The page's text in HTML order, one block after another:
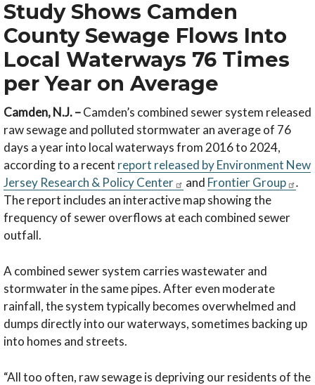
Study Shows Camden
County Sewage Flows Into
Local Waterways 76 Times
per Year on Average
Camden, N.J. –Camden’s combined sewer system released
raw sewage and polluted stormwater an average of 76
days a year into local waterways from 2016 to 2024,
according to a recent report released by Environment New
Jersey Research & Policy Center
and Frontier Group
.
The report includes an interactive map showing the
frequency of sewer overflows at each combined sewer
outfall.
A combined sewer system carries wastewater and
stormwater in the same pipes. After even moderate
rainfall, the system typically becomes overwhelmed and
dumps directly into our waterways, sometimes backing up
into homes and streets.
“All too often, raw sewage is depriving our residents of the